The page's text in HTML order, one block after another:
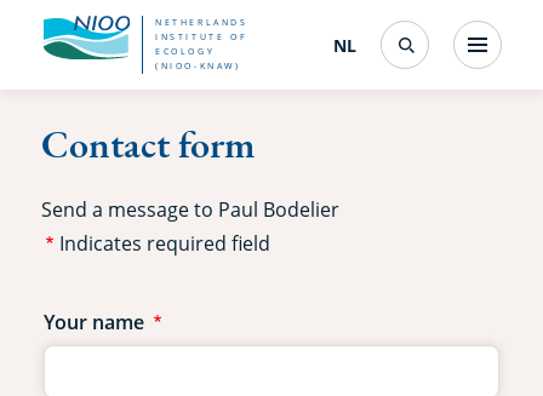
Skip
content
NETHERLANDS
INSTITUTE OF
ECOLOGY
(NIOO-KNAW)
NL Nederlands
(change
interface
SearchMenu
Contact form
Send a message to Paul Bodelier
Indicates required field
form
Your name